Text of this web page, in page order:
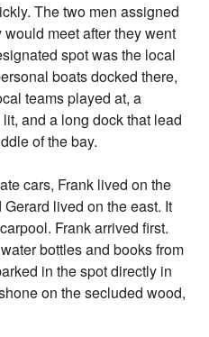
The two men assigned
meet after they went
spot was the local
boats docked there,
teams played at, a
and a long dock that lead
of the bay.
cars, Frank lived on the
lived on the east. It
Frank arrived first.
bottles and books from
in the spot directly in
on the secluded wood,